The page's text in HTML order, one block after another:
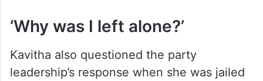
She cited non-delivery of promises such as
housing and jobs, renomination of leaders
facing corruption allegations, and what she
described as arrogance within the party as